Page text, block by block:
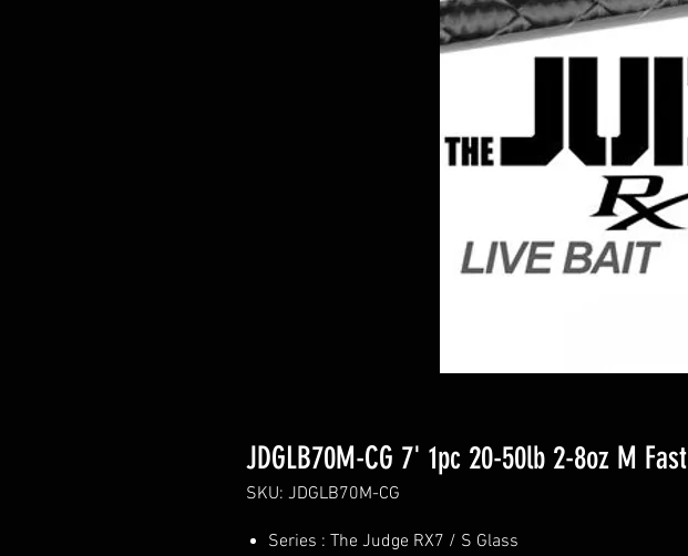
JDGLB70M-CG 7' 1pc 20-50lb 2-8oz M Fast
SKU: JDGLB70M-CG
Series : The Judge RX7 / S Glass